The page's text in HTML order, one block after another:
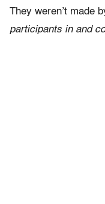
They weren’t made
participants in and